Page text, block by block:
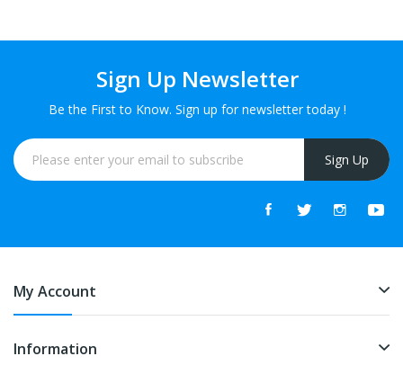
Sign Up Newsletter
Be the First to Know. Sign up for newsletter today !
Sign Up
My Account
Information